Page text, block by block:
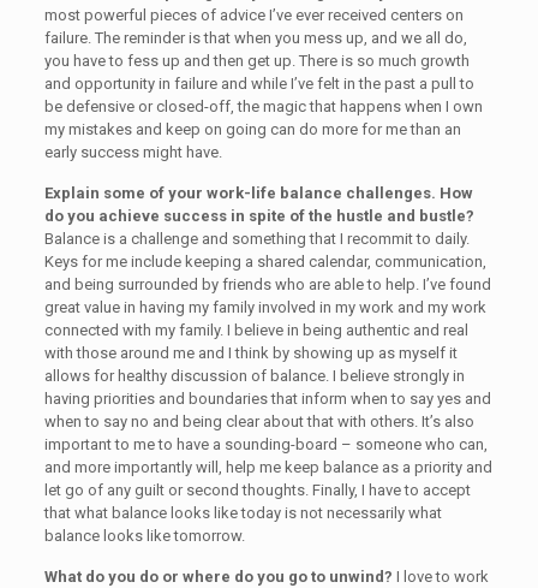
most powerful pieces of advice I’ve ever received centers on
failure. The reminder is that when you mess up, and we all do,
you have to fess up and then get up. There is so much growth
and opportunity in failure and while I’ve felt in the past a pull to
be defensive or closed-off, the magic that happens when I own
my mistakes and keep on going can do more for me than an
early success might have.
Explain some of your work-life balance challenges. How
do you achieve success in spite of the hustle and bustle?
Balance is a challenge and something that I recommit to daily.
Keys for me include keeping a shared calendar, communication,
and being surrounded by friends who are able to help. I’ve found
great value in having my family involved in my work and my work
connected with my family. I believe in being authentic and real
with those around me and I think by showing up as myself it
allows for healthy discussion of balance. I believe strongly in
having priorities and boundaries that inform when to say yes and
when to say no and being clear about that with others. It’s also
important to me to have a sounding-board – someone who can,
and more importantly will, help me keep balance as a priority and
let go of any guilt or second thoughts. Finally, I have to accept
that what balance looks like today is not necessarily what
balance looks like tomorrow.
What do you do or where do you go to unwind? I love to work